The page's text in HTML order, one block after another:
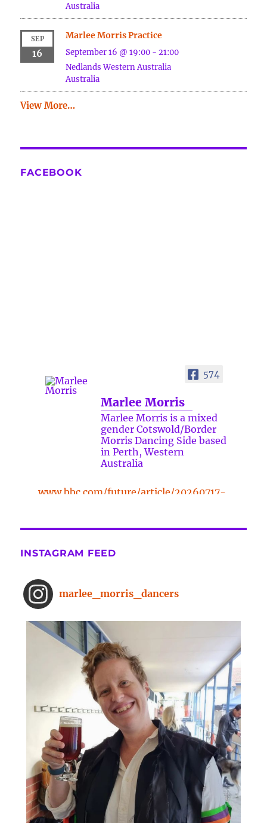
Australia
SEP
16
Marlee Morris Practice
September 16 @ 19:00 -21:00
Nedlands Western Australia
Australia
View More…
FACEBOOK
574
Marlee Morris
Marlee Morris is a mixed
gender Cotswold/Border
Morris Dancing Side based
in Perth, Western
Australia
www.bbc.com/future/article/20260717-
minute-dance-break
The surprising benefits of a five-
From improved concentration to
higher creativity, dancing offers a
And you don't need to spend hours
on the dance floor to feel the effects.
INSTAGRAM FEED
marlee_morris_dancers